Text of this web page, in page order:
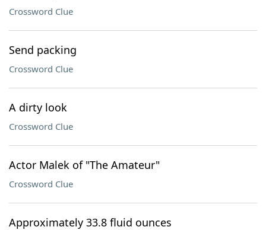
Crossword Clue
Send packing
Crossword Clue
A dirty look
Crossword Clue
Actor Malek of "The Amateur"
Crossword Clue
Approximately 33.8 fluid ounces